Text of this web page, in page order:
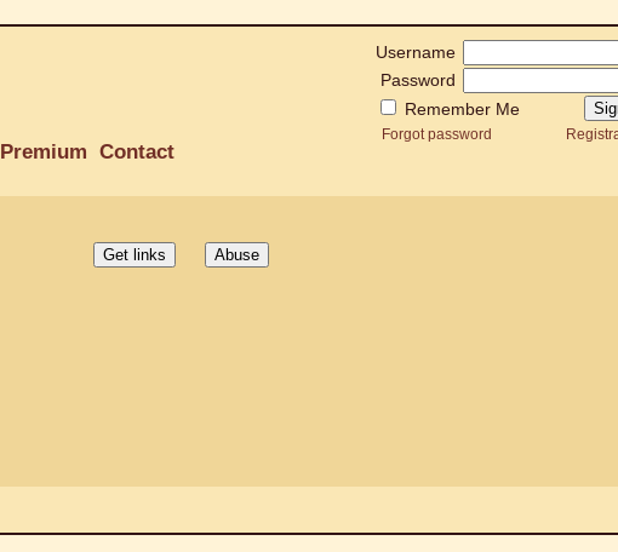
Username
Password
Remember Me
Forgot password
Premium Contact